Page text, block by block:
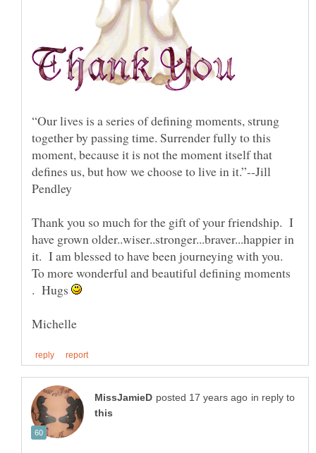
“Our lives is a series of defining moments, strung
together by passing time. Surrender fully to this
moment, because it is not the moment itself that
defines us, but how we choose to live in it.”--Jill
Thank you so much for the gift of your friendship. I
have grown older..wiser..stronger...braver...happier in
it. I am blessed to have been journeying with you.
To more wonderful and beautiful defining moments
. Hugs
in reply to